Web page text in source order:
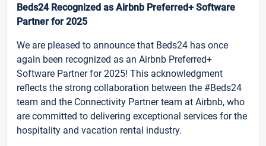
Beds24 Recognized as Airbnb Preferred+ Software
Partner for 2025
We are pleased to announce that Beds24 has once
again been recognized as an Airbnb Preferred+
Software Partner for 2025! This acknowledgment
reflects the strong collaboration between the #Beds24
team and the Connectivity Partner team at Airbnb, who
are committed to delivering exceptional services for the
hospitality and vacation rental industry.